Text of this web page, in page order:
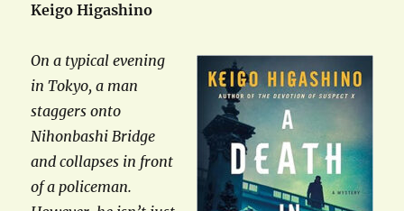
Keigo Higashino
On a typical evening
in Tokyo, a man
staggers onto
Nihonbashi Bridge
and collapses in front
of a policeman.